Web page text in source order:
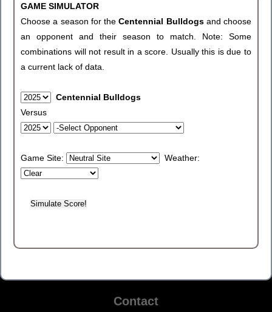
GAME SIMULATOR
Choose a season for theCentennial Bulldogs and choose
an opponent and their season to match. Note: Some
combinations will not result in a score. Usually this is due to
a current lack of data.
Centennial Bulldogs
Versus
Game Site: Weather:
Contact